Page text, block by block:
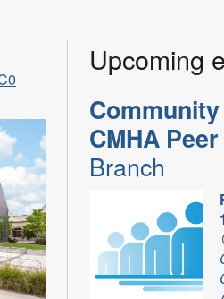
Upcoming
CMHA
Branch